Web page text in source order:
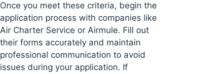
Once you meet these criteria, begin the
application process with companies like
Air Charter Service or Airmule. Fill out
their forms accurately and maintain
professional communication to avoid
issues during your application. If